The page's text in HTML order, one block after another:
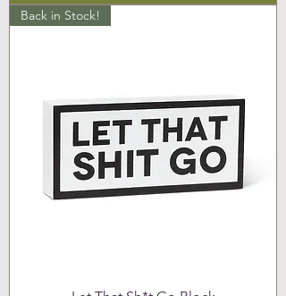
Back in Stock!